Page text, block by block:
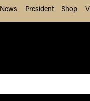
News President Shop